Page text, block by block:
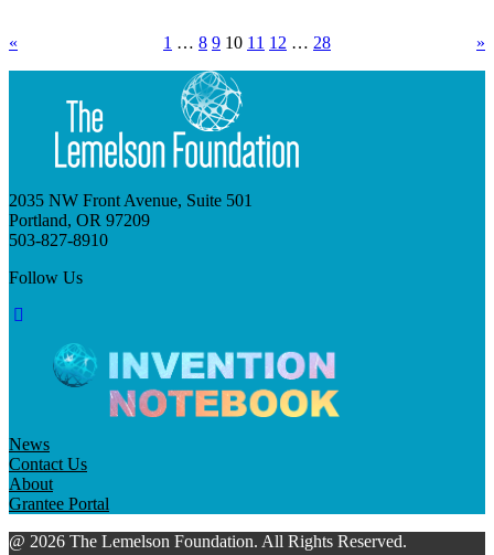
« 1 … 8 9 10 11 12 … 28 »
2035 NW Front Avenue, Suite 501
Portland, OR 97209
503-827-8910
Follow Us
News
Contact Us
About
Grantee Portal
@ 2026 The Lemelson Foundation. All Rights Reserved.